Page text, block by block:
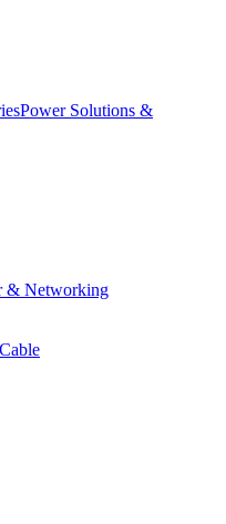
Power Solutions &
& Networking